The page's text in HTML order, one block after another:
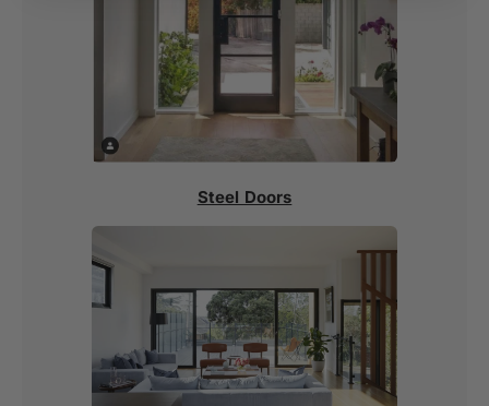
Steel Doors